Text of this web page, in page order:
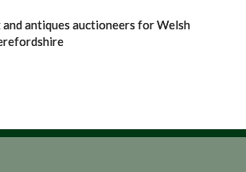
antiques auctioneers for Welsh